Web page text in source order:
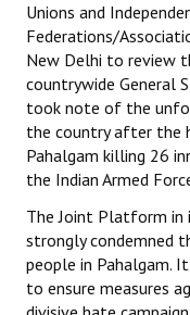
Unions and
Federations/
New Delhi to review
countrywide General
took note of the
the country after the
Pahalgam killing 26
the Indian Armed
The Joint Platform
strongly condemned
people in Pahalgam.
to ensure measures